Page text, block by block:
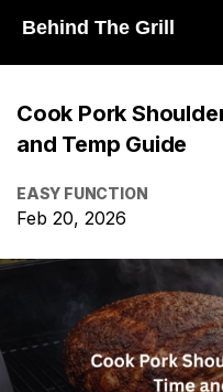
Behind The Grill
Cook Pork
and Temp Guide
EASY FUNCTION
Feb 20, 2026